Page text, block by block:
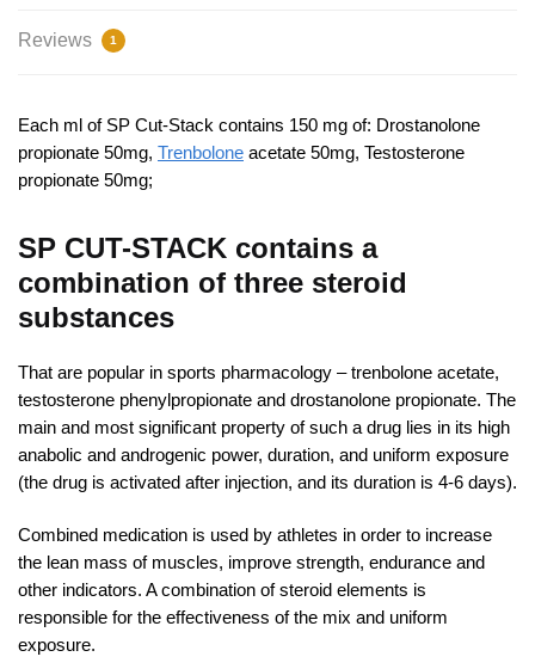
Reviews 1
Each ml of SP Cut-Stack contains 150 mg of: Drostanolone
propionate 50mg, Trenbolone acetate 50mg, Testosterone
propionate 50mg;
SP CUT-STACK contains a
combination of three steroid
substances
That are popular in sports pharmacology – trenbolone acetate,
testosterone phenylpropionate and drostanolone propionate. The
main and most significant property of such a drug lies in its high
anabolic and androgenic power, duration, and uniform exposure
(the drug is activated after injection, and its duration is 4-6 days).
Combined medication is used by athletes in order to increase
the lean mass of muscles, improve strength, endurance and
other indicators. A combination of steroid elements is
responsible for the effectiveness of the mix and uniform
exposure.